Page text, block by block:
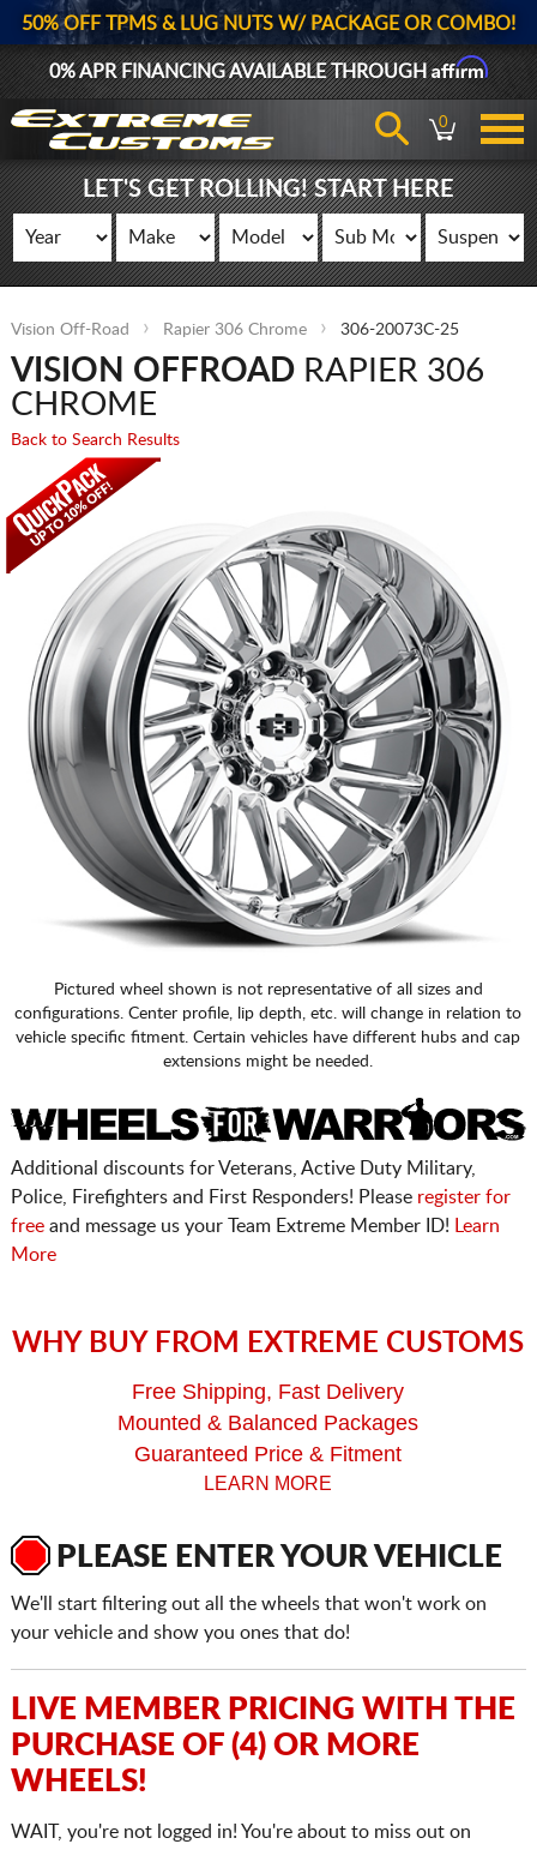
50% OFF TPMS & LUG NUTS W/ PACKAGE OR COMBO!
0% APR FINANCING AVAILABLE THROUGHAffirm
0
LET'S GET ROLLING! START HERE
Vision Off-Road Rapier 306 Chrome 306-20073C-25
VISION OFFROADRAPIER 306
CHROME
Back to Search Results
Pictured wheel shown is not representative of all sizes and
configurations. Center profile, lip depth, etc. will change in relation to
vehicle specific fitment. Certain vehicles have different hubs and cap
extensions might be needed.
Additional discounts for Veterans, Active Duty Military,
Police, Firefighters and First Responders! Please register for
freeand message us your Team Extreme Member ID!
Learn
More
WHY BUY FROM EXTREME CUSTOMS
Free Shipping, Fast Delivery
Mounted & Balanced Packages
Guaranteed Price & Fitment
LEARN MORE
PLEASE ENTER YOUR VEHICLE
We'll start filtering out all the wheels that won't work on
your vehicle and show you ones that do!
LIVE MEMBER PRICING WITH THE
PURCHASE OF (4) OR MORE
WHEELS!
WAIT, you're not logged in! You're about to miss out on